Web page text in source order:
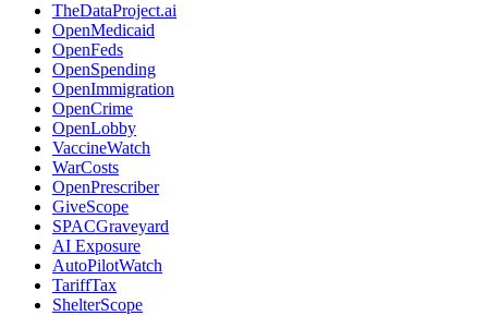
TheDataProject.ai
OpenMedicaid
OpenFeds
OpenSpending
OpenImmigration
OpenCrime
OpenLobby
VaccineWatch
WarCosts
OpenPrescriber
GiveScope
SPACGraveyard
AI Exposure
AutoPilotWatch
TariffTax
ShelterScope